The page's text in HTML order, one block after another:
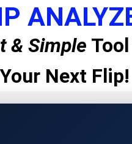
& Simple
Next Flip!